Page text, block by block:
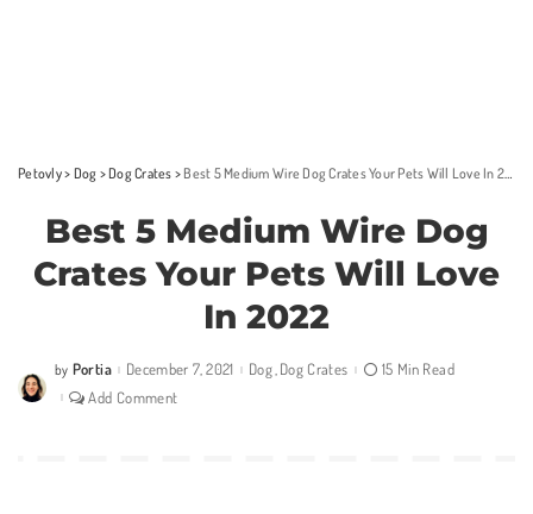
Petovly> Dog >Dog Crates > Best 5 Medium Wire Dog Crates Your Pets Will Love In 2022
Best 5 Medium Wire Dog
Crates Your Pets Will Love
In 2022
Posted
by
by Portia December 7, 2021 Dog Dog Crates
15 Min Read
Add Comment